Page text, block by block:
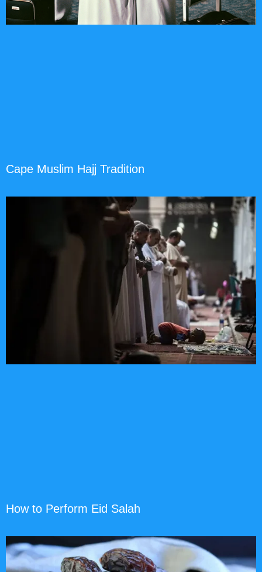
Cape Muslim Hajj Tradition
How to Perform Eid Salah